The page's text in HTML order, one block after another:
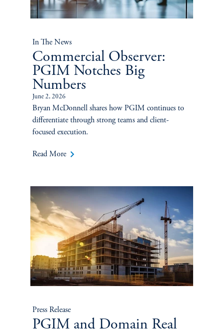
In The News
Commercial Observer:
PGIM Notches Big
Numbers
June 2, 2026
Bryan McDonnell shares how PGIM continues to
differentiate through strong teams and client-
focused execution.
Read Morekeyboard_arrow_right
Press Release
PGIM and Domain Real